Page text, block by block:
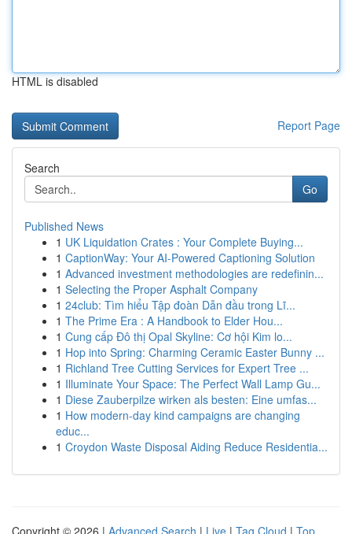
HTML is disabled
Report Page
Search
Go
Published News
1 UK Liquidation Crates : Your Complete Buying...
1 CaptionWay: Your AI-Powered Captioning Solution
1 Advanced investment methodologies are redefinin...
1 Selecting the Proper Asphalt Company
1 24club: Tìm hiểu Tập đoàn Dẫn đầu trong Lĩ...
1 The Prime Era : A Handbook to Elder Hou...
1 Cung cấp Đô thị Opal Skyline: Cơ hội Kim lo...
1 Hop into Spring: Charming Ceramic Easter Bunny ...
1 Richland Tree Cutting Services for Expert Tree ...
1 Illuminate Your Space: The Perfect Wall Lamp Gu...
1 Diese Zauberpilze wirken als besten: Eine umfas...
1 How modern-day kind campaigns are changing
educ...
1 Croydon Waste Disposal Aiding Reduce Residentia...
Copyright © 2026 | Advanced Search | Live | Tag Cloud | Top